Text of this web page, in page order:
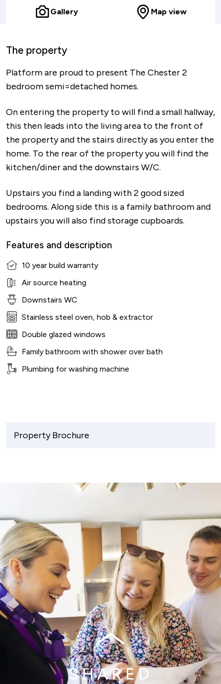
Gallery Map view
The property
Platform are proud to present The Chester 2
bedroom semi=detached homes.
On entering the property to will find a small hallway,
this then leads into the living area to the front of
the property and the stairs directly as you enter the
home. To the rear of the property you will find the
kitchen/diner and the downstairs W/C.
Upstairs you find a landing with 2 good sized
bedrooms. Along side this is a family bathroom and
upstairs you will also find storage cupboards.
Features and description
10 year build warranty
Air source heating
Downstairs WC
Stainless steel oven, hob & extractor
Double glazed windows
Family bathroom with shower over bath
Plumbing for washing machine
Property Brochure
SHARED